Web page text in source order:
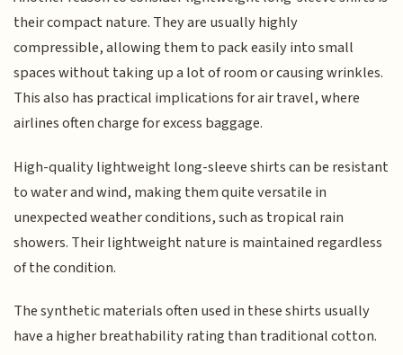
their compact nature. They are usually highly
compressible, allowing them to pack easily into small
spaces without taking up a lot of room or causing wrinkles.
This also has practical implications for air travel, where
airlines often charge for excess baggage.
High-quality lightweight long-sleeve shirts can be resistant
to water and wind, making them quite versatile in
unexpected weather conditions, such as tropical rain
showers. Their lightweight nature is maintained regardless
of the condition.
The synthetic materials often used in these shirts usually
have a higher breathability rating than traditional cotton.